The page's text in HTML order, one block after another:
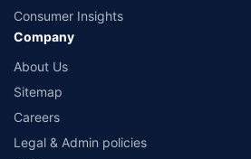
Consumer Insights
Company
About Us
Sitemap
Careers
Legal & Admin policies